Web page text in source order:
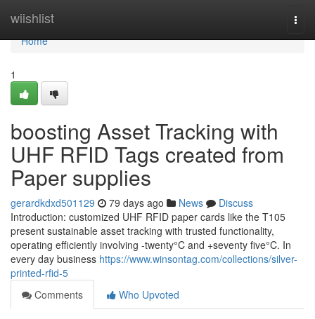
wiishlist
Home
Home
1
boosting Asset Tracking with
UHF RFID Tags created from
Paper supplies
gerardkdxd501129 79 days ago News
Discuss
Introduction: customized UHF RFID paper cards like the T105
present sustainable asset tracking with trusted functionality,
operating efficiently involving -twenty°C and +seventy five°C. In
every day business https://www.winsontag.com/collections/silver-
printed-rfid-5
Comments
Who Upvoted